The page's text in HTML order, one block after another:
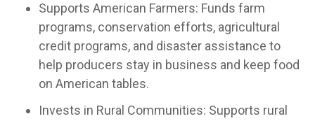
Supports American Farmers: Funds farm
programs, conservation efforts, agricultural
credit programs, and disaster assistance to
help producers stay in business and keep food
on American tables.
Invests in Rural Communities: Supports rural